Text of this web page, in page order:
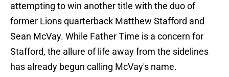
attempting to win another title with the duo of
former Lions quarterback Matthew Stafford and
Sean McVay. While Father Time is a concern for
Stafford, the allure of life away from the sidelines
has already begun calling McVay's name.